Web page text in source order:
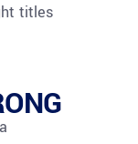
titles